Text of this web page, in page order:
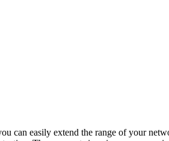
can easily extend the range of your